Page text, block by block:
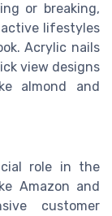
or breaking,
lifestyles
Acrylic nails
view designs
almond and
role in the
Amazon and
customer